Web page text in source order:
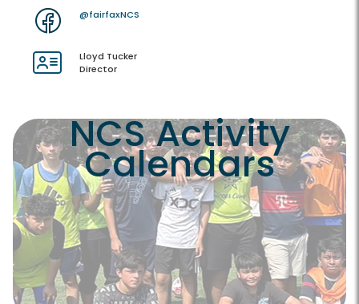
@fairfaxNCS
Lloyd Tucker
Director
NCS Activity
Calendars